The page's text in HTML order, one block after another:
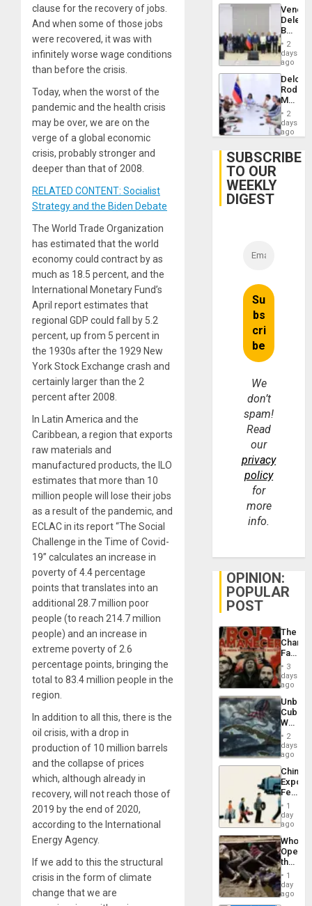
clause for the recovery of jobs.
And when some of those jobs
were recovered, it was with
infinitely worse wage conditions
than before the crisis.
Today, when the worst of the
pandemic and the health crisis
may be over, we are on the
verge of a global economic
crisis, probably stronger and
deeper than that of 2008.
RELATED CONTENT: Socialist
Strategy and the Biden Debate
The World Trade Organization
has estimated that the world
economy could contract by as
much as 18.5 percent, and the
International Monetary Fund’s
April report estimates that
regional GDP could fall by 5.2
percent, up from 5 percent in
the 1930s after the 1929 New
York Stock Exchange crash and
certainly larger than the 2
percent after 2008.
In Latin America and the
Caribbean, a region that exports
raw materials and
manufactured products, the ILO
estimates that more than 10
million people will lose their jobs
as a result of the pandemic, and
ECLAC in its report “The Social
Challenge in the Time of Covid-
19” calculates an increase in
poverty of 4.4 percentage
points that translates into an
additional 28.7 million poor
people (to reach 214.7 million
people) and an increase in
extreme poverty of 2.6
percentage points, bringing the
total to 83.4 million people in the
region.
In addition to all this, there is the
oil crisis, with a drop in
production of 10 million barrels
and the collapse of prices
which, although already in
recovery, will not reach those of
2019 by the end of 2020,
according to the International
Energy Agency.
If we add to this the structural
crisis in the form of climate
change that we are
Begin
New
Talks
on
Post-
2
days
ago
Delcy
Meets
With
2
days
ago
SUBSCRIBE
TO OUR
WEEKLY
DIGEST
We
don’t
spam!
Read
our
privacy
policy
for
more
info.
OPINION:
POPULAR
POST
The
Face
of
in
Latin
From
the
Silence
to
the…
3
days
ago
Cuba:
Why
Still
Fears
a
Defiant
Island
2
days
ago
China’s
Feed
the
Global
South’s
1
day
ago
Who
the
Border
at
Ceuta?
1
day
ago